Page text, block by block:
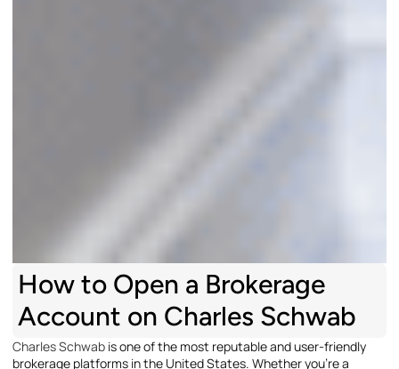
How to Open a Brokerage
Account on Charles Schwab
Charles Schwab is one of the most reputable and user-friendly
brokerage platforms in the United States. Whether you’re a